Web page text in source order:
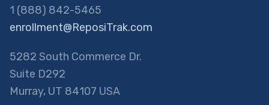
1 (888) 842-5465
enrollment@ReposiTrak.com
5282 South Commerce Dr.
Suite D292
Murray, UT 84107 USA